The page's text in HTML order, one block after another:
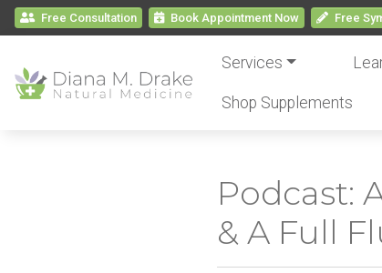
Free Consultation Book Appointment Now Free
Services
Shop Supplements
Podcast:
& A Full